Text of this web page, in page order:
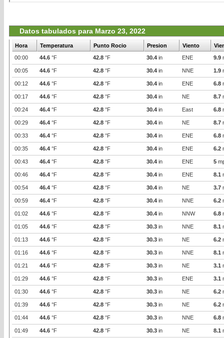
Datos tabulados para Marzo 23, 2022
Hora Temperatura Punto Rocio Presion Viento
00:00
44.6 °F 42.8 °F 30.4 in ENE 9.9
00:05 44.6 °F 42.8 °F 30.4 in NNE 1.9
00:12 44.6 °F 42.8 °F 30.4 in ENE 6.8
00:17 44.6 °F 42.8 °F 30.4 in NE 8.7
00:24 46.4 °F 42.8 °F 30.4 in East 6.8
00:29 46.4 °F 42.8 °F 30.4 in NE 8.7
00:33 46.4 °F 42.8 °F 30.4 in ENE 6.8
00:35 46.4 °F 42.8 °F 30.4 in ENE 6.2
00:43 46.4 °F 42.8 °F 30.4 in ENE 5
00:46 46.4 °F 42.8 °F 30.4 in ENE 8.1
00:54 46.4 °F 42.8 °F 30.4 in NE 3.7
00:59 46.4 °F 42.8 °F 30.4 in NNE 6.2
01:02 44.6 °F 42.8 °F 30.4 in NNW 6.8
01:05 44.6 °F 42.8 °F 30.3 in NNE 8.1
01:13 44.6 °F 42.8 °F 30.3 in NE 6.2
01:16 44.6 °F 42.8 °F 30.3 in NNE 8.1
01:21 44.6 °F 42.8 °F 30.3 in NE 3.1
01:29 44.6 °F 42.8 °F 30.3 in ENE 3.1
01:30 44.6 °F 42.8 °F 30.3 in NE 6.2
01:39 44.6 °F 42.8 °F 30.3 in NE 6.2
01:44 44.6 °F 42.8 °F 30.3 in NNE 6.8
01:49 44.6 °F 42.8 °F 30.3 in NE 8.1